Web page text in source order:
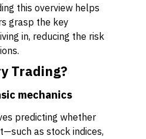
this overview helps
grasp the key
in, reducing the risk
Trading?
mechanics
predicting whether
as stock indices,